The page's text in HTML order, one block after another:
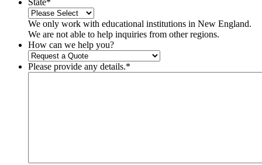
State*
We only work with educational institutions in New England.
We are not able to help inquiries from other regions.
How can we help you?
Please provide any details.*